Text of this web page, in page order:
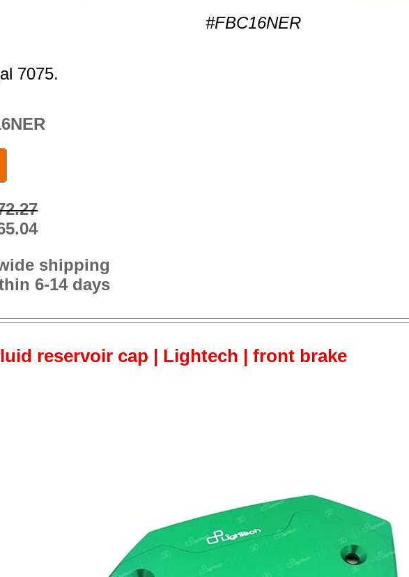
#FBC16NER
7075.
shipping
6-14 days
reservoir cap | Lightech | front brake